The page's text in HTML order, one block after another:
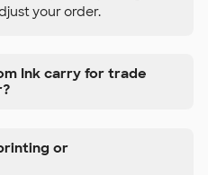
your order.
Ink carry for trade
or